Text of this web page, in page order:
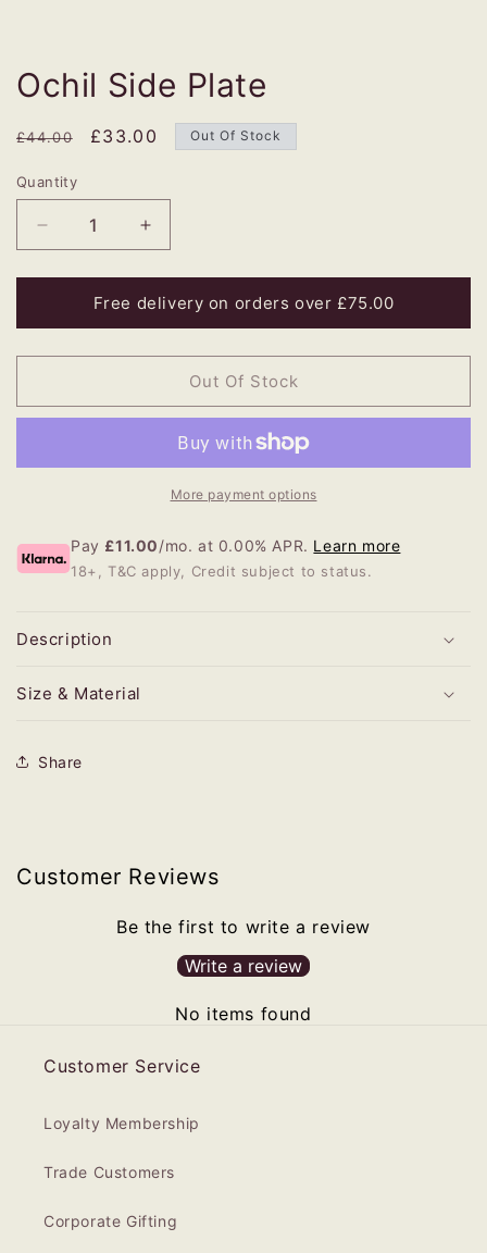
Ochil Side Plate
Regular
£44.00
Sale
£33.00 Out Of Stock
Quantity
Decrease
quantity
for
Side
Increase
quantity
for
Ochil
Side
Free delivery on orders over £75.00
Out Of Stock
More payment options
Pay £11.00/mo. at 0.00% APR. Learn more
18+, T&C apply, Credit subject to status.
Description
Size & Material
Share
Customer Reviews
Be the first to write a review
Write a review
No items found
Customer Service
Loyalty Membership
Trade Customers
Corporate Gifting